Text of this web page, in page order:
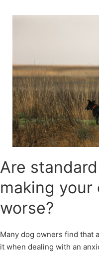
Are
making your
worse?
Many dog owners find that
it when dealing with an